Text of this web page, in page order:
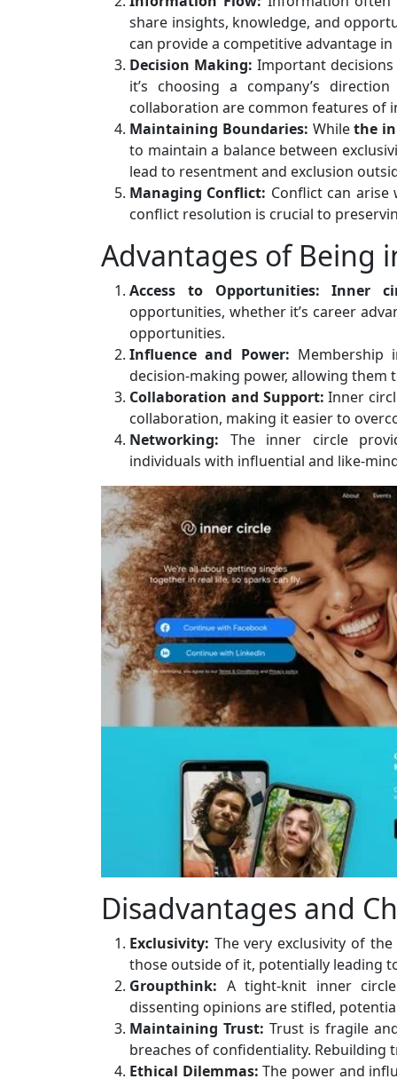
share insights, knowledge, and
can provide a competitive advantage
Decision Making: Important
it’s choosing a company’s
collaboration are common features of
Maintaining Boundaries: Whilethe
to maintain a balance between
lead to resentment and exclusion
Managing Conflict: Conflict can
conflict resolution is crucial to
Advantages of Being
Access to Opportunities:
Inner
opportunities, whether it’s career
opportunities.
Influence and Power: Membership
decision-making power, allowing them
Collaboration and Support: Inner
collaboration, making it easier to
Networking: The inner circle
individuals with influential and like-
Disadvantages and
Exclusivity: The very exclusivity of
those outside of it, potentially leading
Groupthink: A tight-knit inner
dissenting opinions are stifled,
Maintaining Trust: Trust is fragile
breaches of confidentiality. Rebuilding
Ethical Dilemmas: The power and